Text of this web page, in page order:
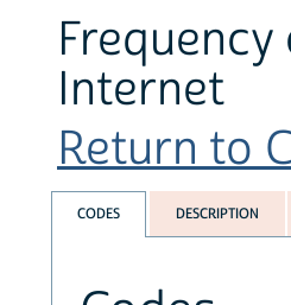
Internet
Return to
CODES DESCRIPTION